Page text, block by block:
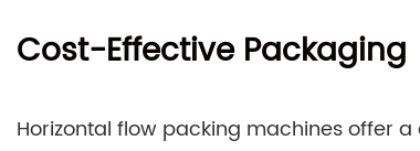
Cost-Effective Packaging
Horizontal flow packing machines offer